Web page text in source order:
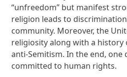
“unfreedom” but manifest
religion leads to
community. Moreover, the
religiosity along with a history
anti-Semitism. In the end,
committed to human rights.